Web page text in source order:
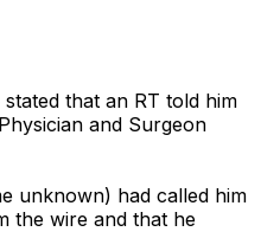
that an RT told him
and Surgeon
unknown) had called him
the wire and that he